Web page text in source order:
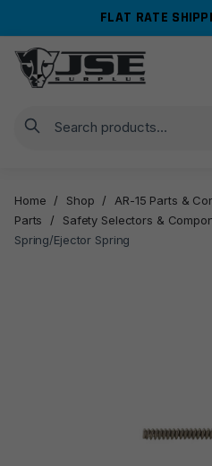
navigation
content
FLAT RATE
Search
Home / Shop / AR-15 Parts &
Parts
/ Safety Selectors &
Spring/Ejector Spring